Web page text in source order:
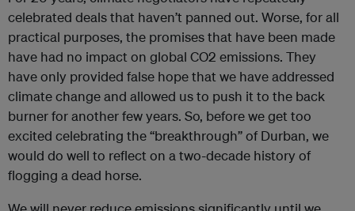
celebrated deals that haven’t panned out. Worse, for all
practical purposes, the promises that have been made
have had no impact on global CO2 emissions. They
have only provided false hope that we have addressed
climate change and allowed us to push it to the back
burner for another few years. So, before we get too
excited celebrating the “breakthrough” of Durban, we
would do well to reflect on a two-decade history of
flogging a dead horse.